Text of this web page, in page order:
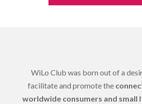
WiLo Club was born out of a
facilitate and promote the
worldwide consumers and small